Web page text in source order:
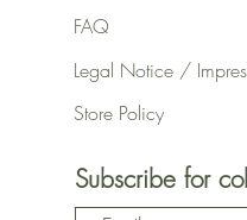
FAQ
Legal Notice /
Store Policy
Subscribe for